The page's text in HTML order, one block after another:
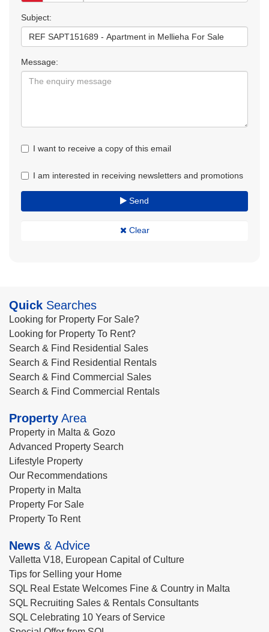
Subject:
Message:
I want to receive a copy of this email
I am interested in receiving newsletters and promotions
Send
Clear
Quick Searches
Looking for Property For Sale?
Looking for Property To Rent?
Search & Find Residential Sales
Search & Find Residential Rentals
Search & Find Commercial Sales
Search & Find Commercial Rentals
Property Area
Property in Malta & Gozo
Advanced Property Search
Lifestyle Property
Our Recommendations
Property in Malta
Property For Sale
Property To Rent
News & Advice
Valletta V18, European Capital of Culture
Tips for Selling your Home
SQL Real Estate Welcomes Fine & Country in Malta
SQL Recruiting Sales & Rentals Consultants
SQL Celebrating 10 Years of Service